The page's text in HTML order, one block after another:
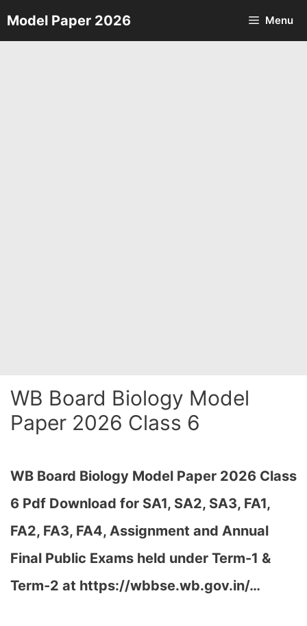
Skip
to
Model Paper 2026 Menu
WB Board Biology Model
Paper 2026 Class 6
WB Board Biology Model Paper 2026 Class
6 Pdf Download for SA1, SA2, SA3, FA1,
FA2, FA3, FA4, Assignment and Annual
Final Public Exams held under Term-1 &
Term-2 at https://wbbse.wb.gov.in/…